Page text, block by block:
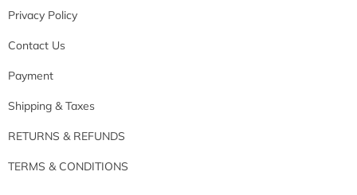
Privacy Policy
Contact Us
Payment
Shipping & Taxes
RETURNS & REFUNDS
TERMS & CONDITIONS